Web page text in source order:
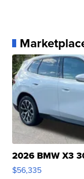
2026 BMW X3
$56,335